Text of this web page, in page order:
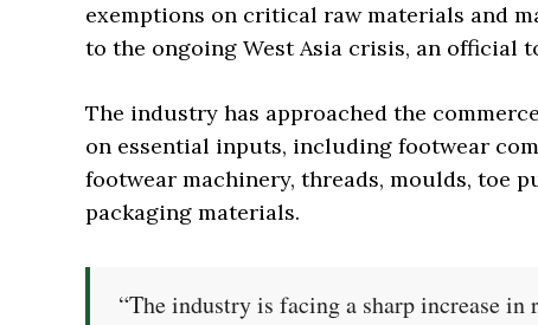
exemptions on critical raw materials and
to the ongoing West Asia crisis, an official
The industry has approached the
on essential inputs, including footwear
footwear machinery, threads, moulds, toe
packaging materials.
“The industry is facing a sharp increase